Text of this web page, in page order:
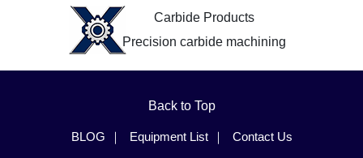
Carbide Products
Precision carbide machining
Back to Top
BLOG Equipment List Contact Us